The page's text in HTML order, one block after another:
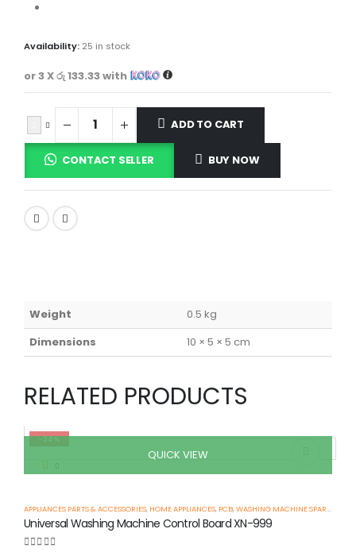
Availability: 25 in stock
or 3 Xරු 133.33with
ADD TO CART
CONTACT SELLER BUY NOW
Weight
0.5 kg
Dimensions
10 × 5 × 5 cm
RELATED PRODUCTS
-34%
QUICK VIEW
APPLIANCES PARTS & ACCESSORIES, HOME APPLIANCES, PCB,WASHING MACHINE SPARE PARTS
Universal Washing Machine Control Board XN-999